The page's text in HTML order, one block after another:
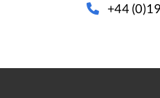
+44